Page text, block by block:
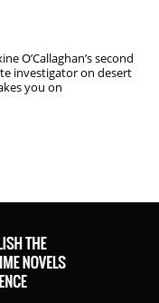
O’Callaghan’s second
investigator on desert
you on